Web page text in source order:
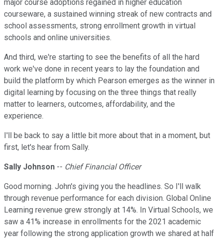
major course adoptions regained in higher education
courseware, a sustained winning streak of new contracts and
school assessments, strong enrollment growth in virtual
schools and online universities.
And third, we're starting to see the benefits of all the hard
work we've done in recent years to lay the foundation and
build the platform by which Pearson emerges as the winner in
digital learning by focusing on the three things that really
matter to learners, outcomes, affordability, and the
experience.
I'll be back to say a little bit more about that in a moment, but
first, let's hear from Sally.
Sally Johnson -- Chief Financial Officer
Good morning. John's giving you the headlines. So I'll walk
through revenue performance for each division. Global Online
Learning revenue grew strongly at 14%. In Virtual Schools, we
saw a 41% increase in enrollments for the 2021 academic
year following the strong application growth we shared at half